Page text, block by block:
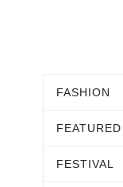
FASHION
FEATURED
FESTIVAL